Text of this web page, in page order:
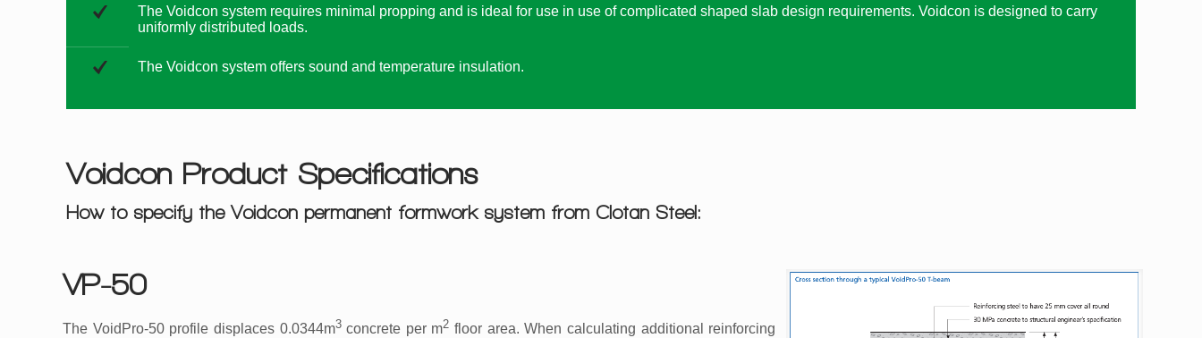
The Voidcon system requires minimal propping and is ideal for use in use of complicated shaped slab design requirements. Voidcon is designed to carry
uniformly distributed loads.
The Voidcon system offers sound and temperature insulation.
Voidcon Product Specifications
How to specify the Voidcon permanent formwork system from Clotan Steel:
VP-50
The VoidPro-50 profile displaces 0.0344m3concrete per m2 floor area. When calculating additional reinforcing